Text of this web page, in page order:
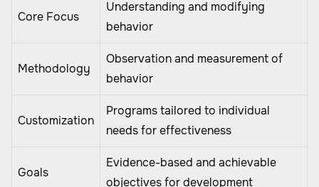
Core Focus
Understanding and modifying
behavior
Methodology
Observation and measurement of
behavior
Customization
Programs tailored to individual
needs for effectiveness
Goals
Evidence-based and achievable
objectives for development